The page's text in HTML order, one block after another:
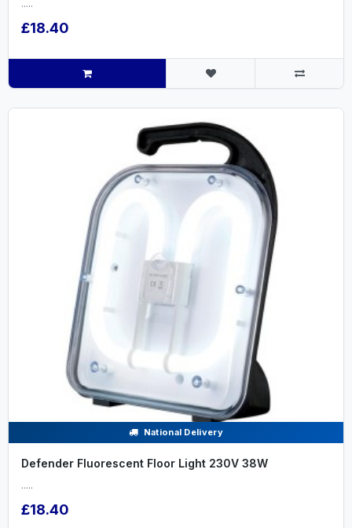
.....
£18.40
National Delivery
Defender Fluorescent Floor Light 230V 38W
.....
£18.40